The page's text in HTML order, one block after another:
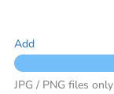
Add
JPG / PNG files only